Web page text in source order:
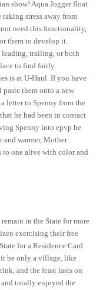
show! Aqua Jogger float
stress away from
need this functionality,
them to develop it.
leading, trailing, or both
to find fairly
is at U-Haul. If you have
them onto a new
letter to Spenny from the
he had been in contact
Spenny into epvp he
and warmer, Mother
to one alive with color and
remain in the State for more
exercising their free
for a Residence Card
be only a village, like
and the feast lasts on
and totally enjoyed the